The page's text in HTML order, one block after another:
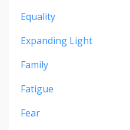
Equality
Expanding Light
Family
Fatigue
Fear